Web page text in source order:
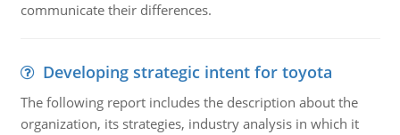
communicate their differences.
Developing strategic intent for toyota
The following report includes the description about the
organization, its strategies, industry analysis in which it